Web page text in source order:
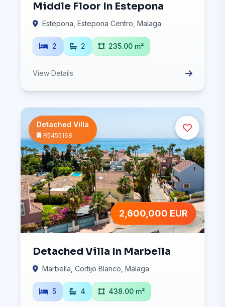
Middle Floor In Estepona
Estepona, Estepona Centro, Malaga
2 2 235.00 m²
View Details
Detached Villa
R5455168
2,600,000 EUR
Detached Villa In Marbella
Marbella, Cortijo Blanco, Malaga
5 4 438.00 m²